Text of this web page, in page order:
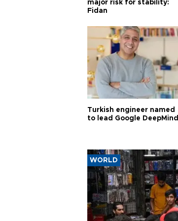
major risk for stability:
Fidan
Turkish engineer named
to lead Google DeepMind
WORLD